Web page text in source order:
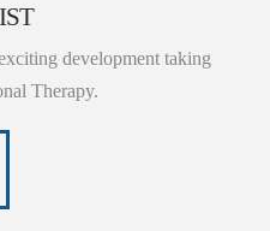
development taking
Therapy.